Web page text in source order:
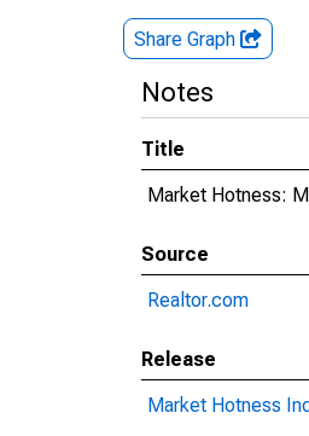
Share Graph
Notes
Title
Market Hotness:
Source
Realtor.com
Release
Market Hotness